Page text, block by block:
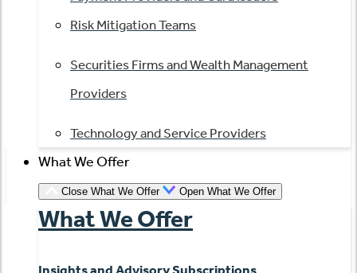
Risk Mitigation Teams
Securities Firms and Wealth Management
Providers
Technology and Service Providers
What We Offer
Close What We Offer Open What We Offer
What We Offer
Insights and Advisory Subscriptions